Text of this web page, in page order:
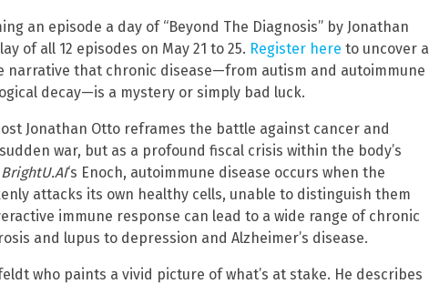
an episode a day of “Beyond The Diagnosis” by Jonathan
of all 12 episodes on May 21 to 25. Register here to uncover a
narrative that chronic disease—from autism and autoimmune
decay—is a mystery or simply bad luck.
Jonathan Otto reframes the battle against cancer and
war, but as a profound fiscal crisis within the body’s
BrightU.AI‘s Enoch, autoimmune disease occurs when the
attacks its own healthy cells, unable to distinguish them
immune response can lead to a wide range of chronic
and lupus to depression and Alzheimer’s disease.
who paints a vivid picture of what’s at stake. He describes